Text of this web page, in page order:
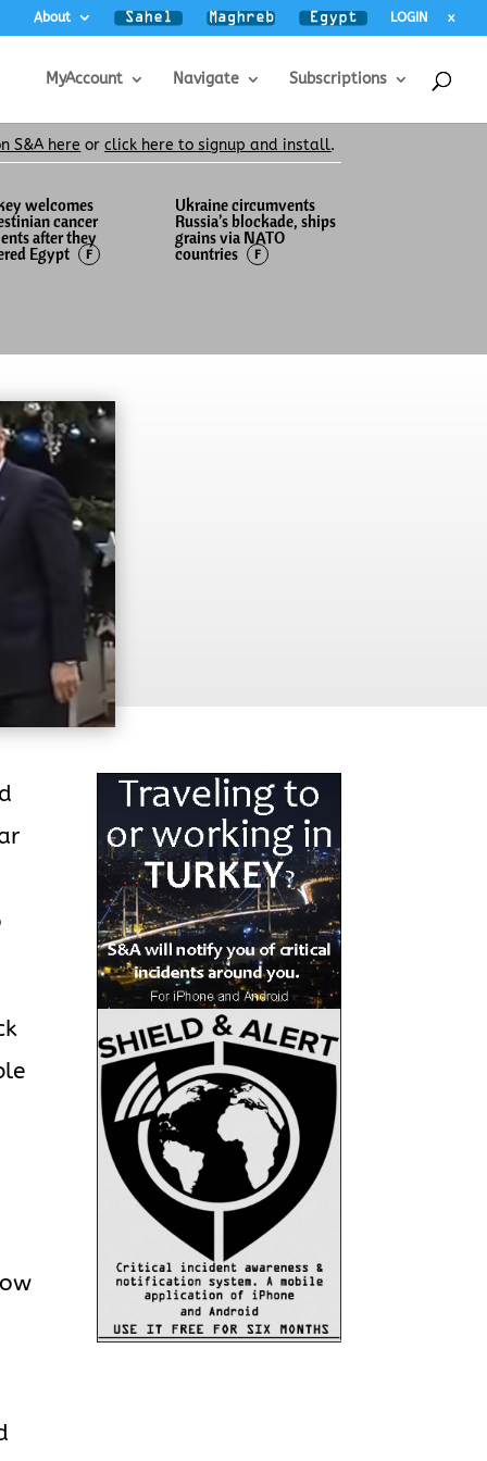
About LOGIN x
MyAccount Navigate Subscriptions
S&A here orclick here to signup and install.
welcomes
cancer
after they
Egypt
F
Ukraine circumvents
Russia’s blockade, ships
grains via NATO
countries
F